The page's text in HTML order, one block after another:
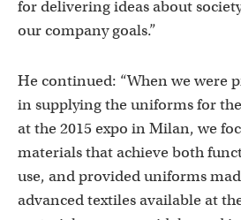
for delivering ideas about
our company goals.”
He continued: “When we were
in supplying the uniforms for
at the 2015 expo in Milan, we
materials that achieve both
use, and provided uniforms
advanced textiles available at